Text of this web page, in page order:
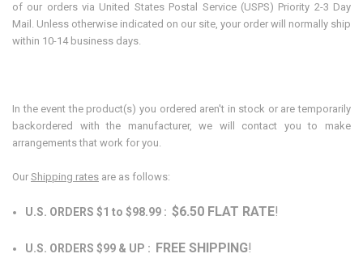
of our orders via United States Postal Service (USPS) Priority 2-3 Day
Mail. Unless otherwise indicated on our site, your order will normally ship
within 10-14 business days.
In the event the product(s) you ordered aren't in stock or are temporarily
backordered with the manufacturer, we will contact you to make
arrangements that work for you.
Our Shipping rates are as follows:
U.S. ORDERS $1 to $98.99 : $6.50 FLAT RATE!
U.S. ORDERS $99 & UP : FREE SHIPPING!